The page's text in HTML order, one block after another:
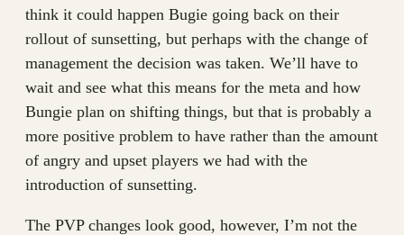
think it could happen Bugie going back on their
rollout of sunsetting, but perhaps with the change of
management the decision was taken. We’ll have to
wait and see what this means for the meta and how
Bungie plan on shifting things, but that is probably a
more positive problem to have rather than the amount
of angry and upset players we had with the
introduction of sunsetting.
The PVP changes look good, however, I’m not the